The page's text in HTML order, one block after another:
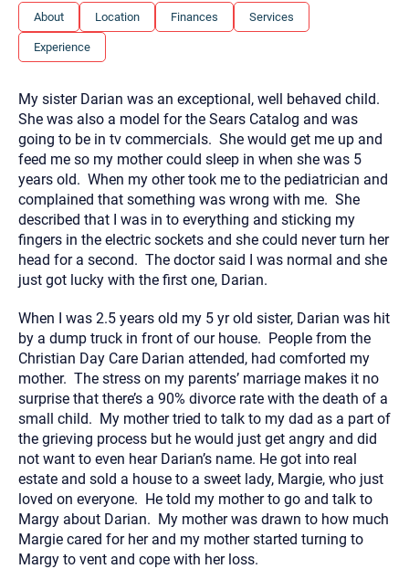
About Location Finances Services
Experience
My sister Darian was an exceptional, well behaved child.
She was also a model for the Sears Catalog and was
going to be in tv commercials. She would get me up and
feed me so my mother could sleep in when she was 5
years old. When my other took me to the pediatrician and
complained that something was wrong with me. She
described that I was in to everything and sticking my
fingers in the electric sockets and she could never turn her
head for a second. The doctor said I was normal and she
just got lucky with the first one, Darian.
When I was 2.5 years old my 5 yr old sister, Darian was hit
by a dump truck in front of our house. People from the
Christian Day Care Darian attended, had comforted my
mother. The stress on my parents’ marriage makes it no
surprise that there’s a 90% divorce rate with the death of a
small child. My mother tried to talk to my dad as a part of
the grieving process but he would just get angry and did
not want to even hear Darian’s name. He got into real
estate and sold a house to a sweet lady, Margie, who just
loved on everyone. He told my mother to go and talk to
Margy about Darian. My mother was drawn to how much
Margie cared for her and my mother started turning to
Margy to vent and cope with her loss.
1. Let us know who you are, and what brings
you here.
3. What is the best way to contact you? (Phone,
Text, or Email?)
Your email will be sent to the therapist and a copy will be
provided to you for your records. Christian Care Connect
does not read or store your email. Please note that email
communication may not be entirely secure. Sending an
email through this page does not guarantee that the
recipient will receive, read, or respond to it and spam filters
could prevent its delivery.
recommend that you also follow up with a phone call. If you
would rather communicate via phone, please include your
contact number above.
If this is an emergency do not use this form. Call 911 or your
nearest hospital.